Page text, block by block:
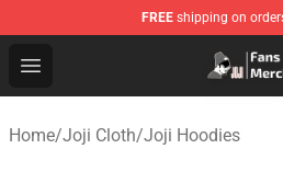
FREE shipping on
Open menu
Joji Store - Official Joji
Home/Joji Cloth/Joji Hoodies